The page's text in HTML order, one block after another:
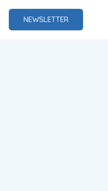
NEWSLETTER